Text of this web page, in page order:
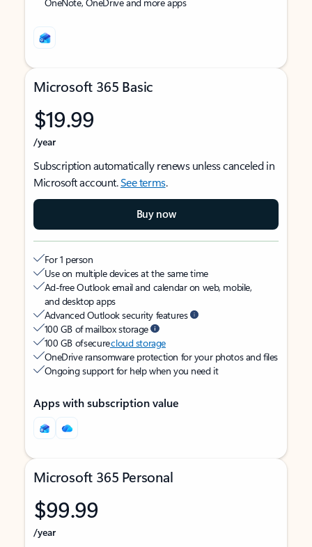
Microsoft 365 Basic
$19.99
/year
Subscription automatically renews unless canceled in
Microsoft account.See terms.
Buy now
For 1 person
Use on multiple devices at the same time
Ad-free Outlook email and calendar on web, mobile,
and desktop apps
Advanced Outlook security features
100 GB of mailbox storage
100 GB of securecloud storage
OneDrive ransomware protection for your photos and files
Ongoing support for help when you need it
Apps with subscription value
Microsoft 365 Personal
$99.99
/year